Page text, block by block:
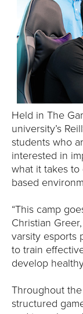
V
R
Y
Held in The
university’s
students who
interested in
what it takes
based
“This camp
Christian
varsity esports
to train
develop
Throughout
structured